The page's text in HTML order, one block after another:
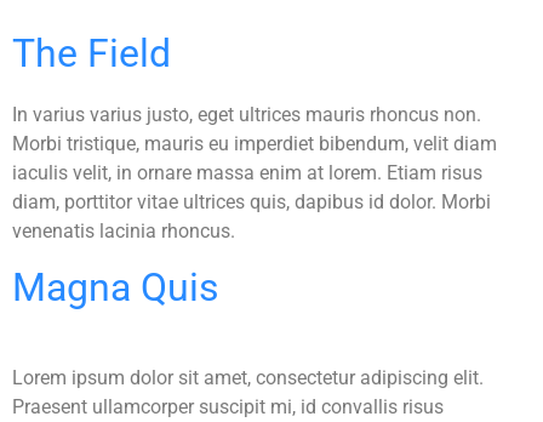
The Field
In varius varius justo, eget ultrices mauris rhoncus non.
Morbi tristique, mauris eu imperdiet bibendum, velit diam
iaculis velit, in ornare massa enim at lorem. Etiam risus
diam, porttitor vitae ultrices quis, dapibus id dolor. Morbi
venenatis lacinia rhoncus.
Magna Quis
Lorem ipsum dolor sit amet, consectetur adipiscing elit.
Praesent ullamcorper suscipit mi, id convallis risus